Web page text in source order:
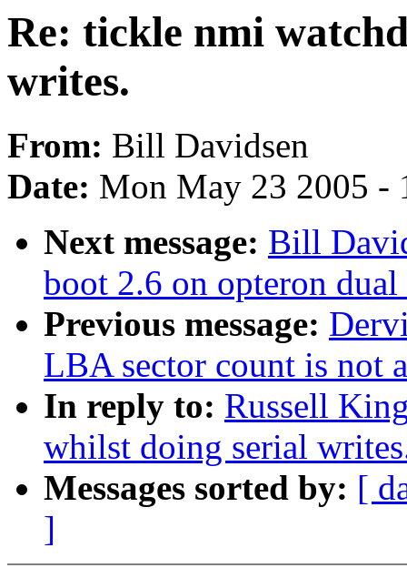
Re: tickle nmi
writes.
From: Bill Davidsen
Date: Mon May 23 2005 -
Next message: Bill
boot 2.6 on opteron
Previous message:
LBA sector count is not
In reply to: Russell
whilst doing serial
Messages sorted by: [
]